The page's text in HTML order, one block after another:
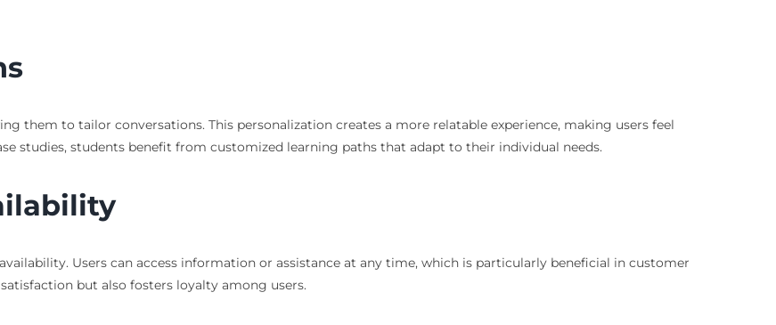
them to tailor conversations. This personalization creates a more relatable experience, making users feel
studies, students benefit from customized learning paths that adapt to their individual needs.
Users can access information or assistance at any time, which is particularly beneficial in customer
but also fosters loyalty among users.